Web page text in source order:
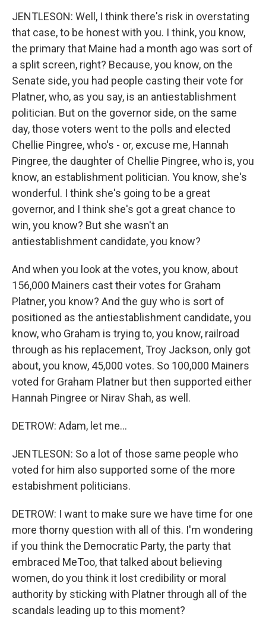
JENTLESON: Well, I think there's risk in overstating
that case, to be honest with you. I think, you know,
the primary that Maine had a month ago was sort of
a split screen, right? Because, you know, on the
Senate side, you had people casting their vote for
Platner, who, as you say, is an antiestablishment
politician. But on the governor side, on the same
day, those voters went to the polls and elected
Chellie Pingree, who's - or, excuse me, Hannah
Pingree, the daughter of Chellie Pingree, who is, you
know, an establishment politician. You know, she's
wonderful. I think she's going to be a great
governor, and I think she's got a great chance to
win, you know? But she wasn't an
antiestablishment candidate, you know?
And when you look at the votes, you know, about
156,000 Mainers cast their votes for Graham
Platner, you know? And the guy who is sort of
positioned as the antiestablishment candidate, you
know, who Graham is trying to, you know, railroad
through as his replacement, Troy Jackson, only got
about, you know, 45,000 votes. So 100,000 Mainers
voted for Graham Platner but then supported either
Hannah Pingree or Nirav Shah, as well.
DETROW: Adam, let me...
JENTLESON: So a lot of those same people who
voted for him also supported some of the more
estabishment politicians.
DETROW: I want to make sure we have time for one
more thorny question with all of this. I'm wondering
if you think the Democratic Party, the party that
embraced MeToo, that talked about believing
women, do you think it lost credibility or moral
authority by sticking with Platner through all of the
scandals leading up to this moment?